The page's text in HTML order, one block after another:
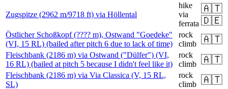
Zugspitze (2962 m/9718 ft) via Höllental
hike
via
ferrata
🇦🇹
🇩🇪
Östlicher Schoßkopf (???? m), Ostwand "Goedeke"
(VI, 15 RL) (bailed after pitch 6 due to lack of time)
rock
climb 🇦🇹
Fleischbank (2186 m) via Ostwand ("Dülfer") (VI,
16 RL) (bailed at pitch 5 because I didn't feel like it)
rock
climb 🇦🇹
Fleischbank (2186 m) via Via Classica (V, 15 RL,
SL)
rock
climb 🇦🇹